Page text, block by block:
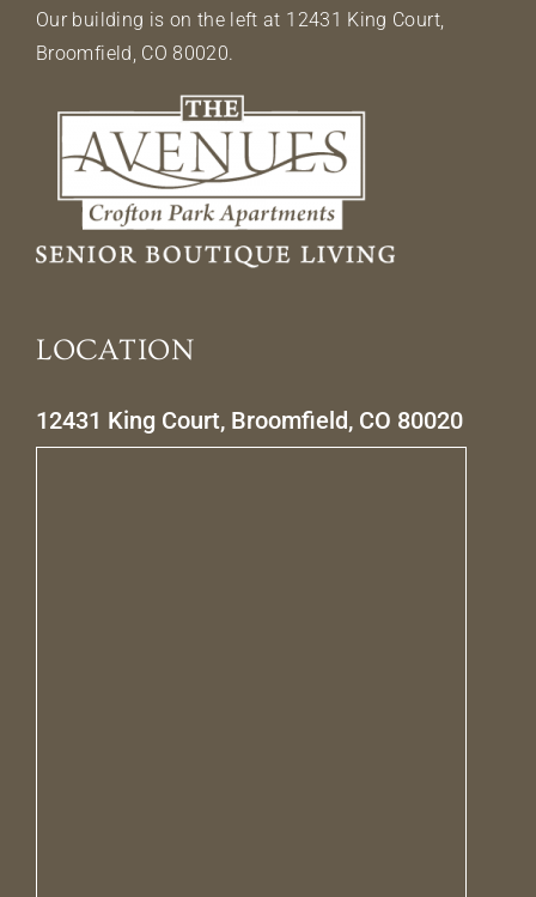
Our building is on the left at 12431 King Court,
Broomfield, CO 80020.
LOCATION
12431 King Court, Broomfield, CO 80020